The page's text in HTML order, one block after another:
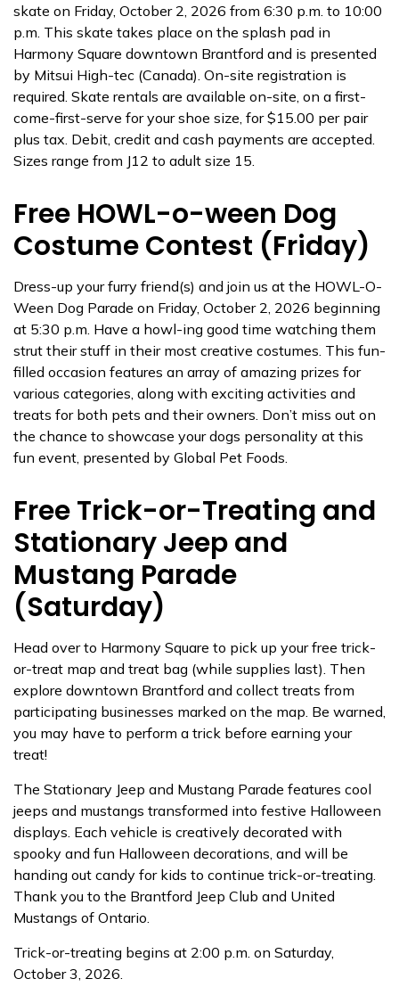
skate on Friday, October 2, 2026 from 6:30 p.m. to 10:00
p.m. This skate takes place on the splash pad in
Harmony Square downtown Brantford and is presented
by Mitsui High-tec (Canada). On-site registration is
required. Skate rentals are available on-site, on a first-
come-first-serve for your shoe size, for $15.00 per pair
plus tax. Debit, credit and cash payments are accepted.
Sizes range from J12 to adult size 15.
Free HOWL-o-ween Dog
Costume Contest (Friday)
Dress-up your furry friend(s) and join us at the HOWL-O-
Ween Dog Parade on Friday, October 2, 2026 beginning
at 5:30 p.m. Have a howl-ing good time watching them
strut their stuff in their most creative costumes. This fun-
filled occasion features an array of amazing prizes for
various categories, along with exciting activities and
treats for both pets and their owners. Don’t miss out on
the chance to showcase your dogs personality at this
fun event, presented by Global Pet Foods.
Free Trick-or-Treating and
Stationary Jeep and
Mustang Parade
(Saturday)
Head over to Harmony Square to pick up your free trick-
or-treat map and treat bag (while supplies last). Then
explore downtown Brantford and collect treats from
participating businesses marked on the map. Be warned,
you may have to perform a trick before earning your
treat!
The Stationary Jeep and Mustang Parade features cool
jeeps and mustangs transformed into festive Halloween
displays. Each vehicle is creatively decorated with
spooky and fun Halloween decorations, and will be
handing out candy for kids to continue trick-or-treating.
Thank you to the Brantford Jeep Club and United
Mustangs of Ontario.
Trick-or-treating begins at 2:00 p.m. on Saturday,
October 3, 2026.